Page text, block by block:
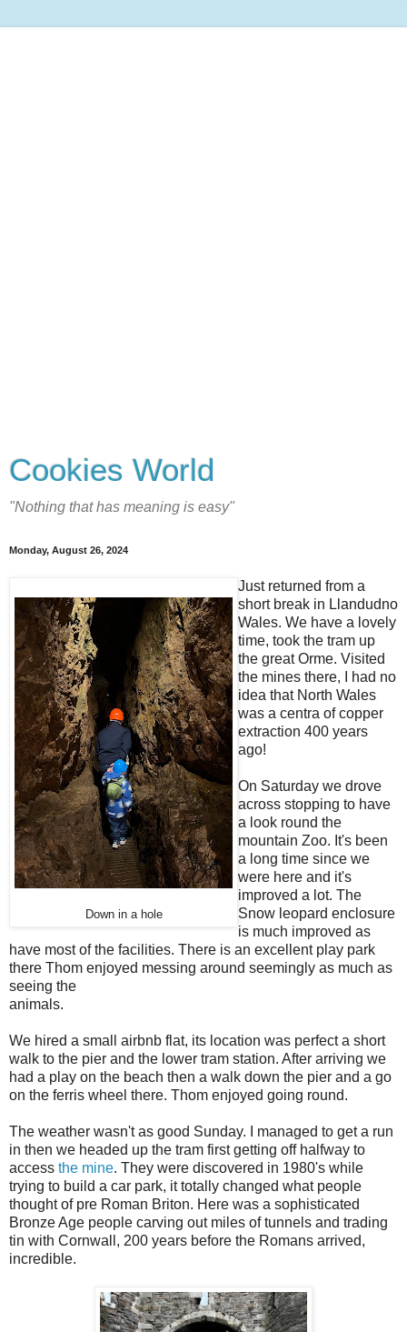
Cookies World
"Nothing that has meaning is easy"
Monday, August 26, 2024
Down in a hole
Just returned from a
short break in Llandudno
Wales. We have a lovely
time, took the tram up
the great Orme. Visited
the mines there, I had no
idea that North Wales
was a centra of copper
extraction 400 years
ago!
On Saturday we drove
across stopping to have
a look round the
mountain Zoo. It's been
a long time since we
were here and it's
improved a lot. The
Snow leopard enclosure
is much improved as
have most of the facilities. There is an excellent play park
there Thom enjoyed messing around seemingly as much as
seeing the
animals.
We hired a small airbnb flat, its location was perfect a short
walk to the pier and the lower tram station. After arriving we
had a play on the beach then a walk down the pier and a go
on the ferris wheel there. Thom enjoyed going round.
The weather wasn't as good Sunday. I managed to get a run
in then we headed up the tram first getting off halfway to
access the mine. They were discovered in 1980's while
trying to build a car park, it totally changed what people
thought of pre Roman Briton. Here was a sophisticated
Bronze Age people carving out miles of tunnels and trading
tin with Cornwall, 200 years before the Romans arrived,
incredible.